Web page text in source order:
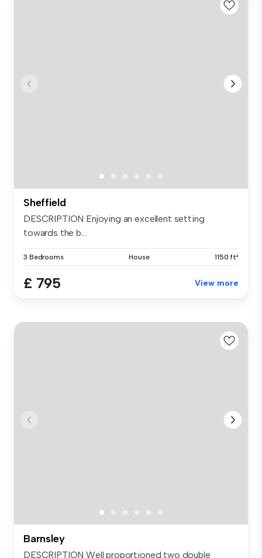
Sheffield
DESCRIPTION Enjoying an excellent setting
towards the b...
3 Bedrooms House 1150 ft²
£ 795 View more
Barnsley
DESCRIPTION Well proportioned two double